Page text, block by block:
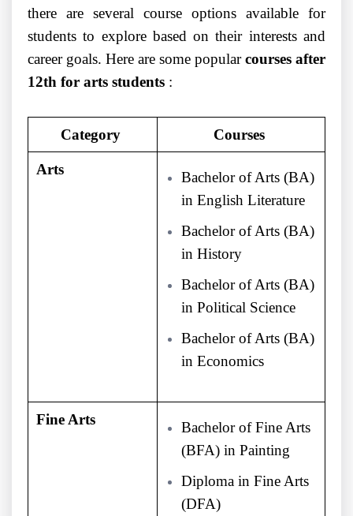
there are several course options available for
students to explore based on their interests and
career goals. Here are some popularcourses after
12th for arts students :
Category Courses
Arts
Bachelor of Arts (BA)
in English Literature
Bachelor of Arts (BA)
in History
Bachelor of Arts (BA)
in Political Science
Bachelor of Arts (BA)
in Economics
Fine Arts
Bachelor of Fine Arts
(BFA) in Painting
Diploma in Fine Arts
(DFA)